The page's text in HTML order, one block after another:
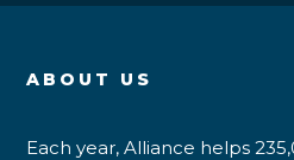
ABOUT US
Each year, Alliance helps